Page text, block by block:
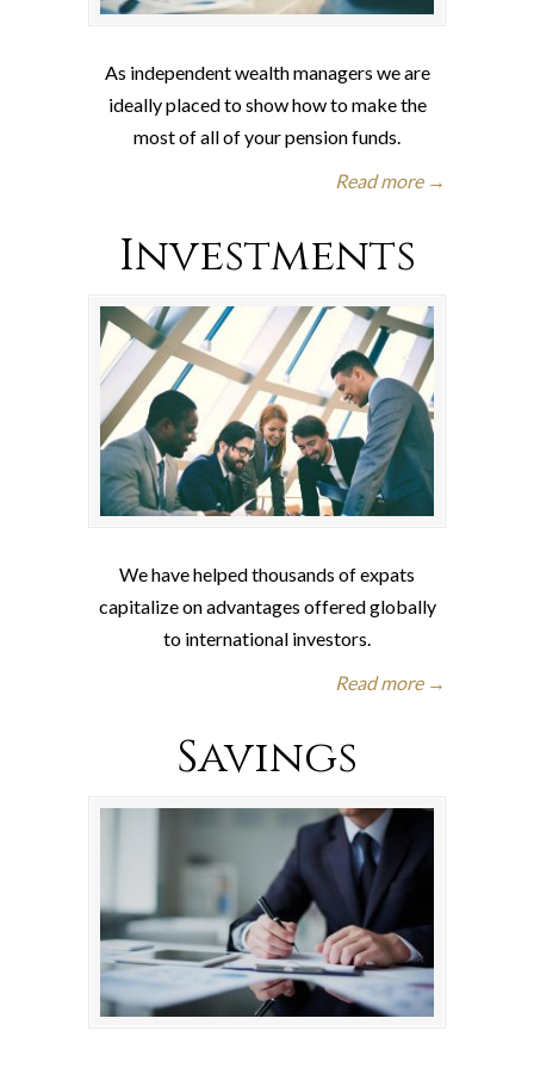
As independent wealth managers we are
ideally placed to show how to make the
most of all of your pension funds.
Read more →
Investments
We have helped thousands of expats
capitalize on advantages offered globally
to international investors.
Read more →
Savings